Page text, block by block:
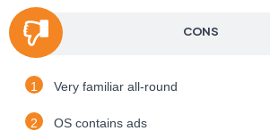
CONS
Very familiar all-round
OS contains ads